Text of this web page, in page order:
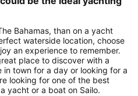
Bahamas, than on a yacht
waterside location, choose
an experience to remember.
place to discover with a
in town for a day or looking for a
looking for one of the best
yacht or a boat on Sailo.